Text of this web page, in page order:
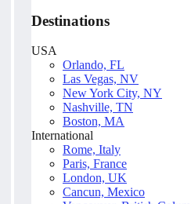
Destinations
USA
Orlando, FL
Las Vegas, NV
New York City, NY
Nashville, TN
Boston, MA
International
Rome, Italy
Paris, France
London, UK
Cancun, Mexico